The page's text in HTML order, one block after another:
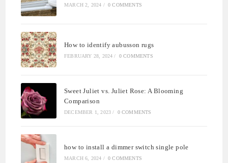
MARCH 2, 2024 / 0 COMMENTS
How to identify aubusson rugs
FEBRUARY 28, 2024 / 0 COMMENTS
Sweet Juliet vs. Juliet Rose: A Blooming
Comparison
DECEMBER 1, 2023 / 0 COMMENTS
how to install a dimmer switch single pole
MARCH 6, 2024 / 0 COMMENTS